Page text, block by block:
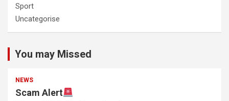
Sport
Uncategorise
You may Missed
NEWS
Scam Alert